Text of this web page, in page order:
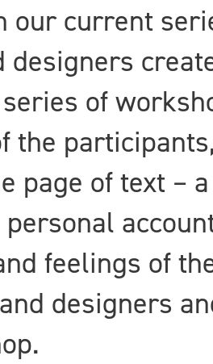
current
of
the
page of text –
feelings of
designers